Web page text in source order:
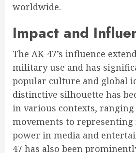
worldwide.
Impact and
The AK-47’s influence
military use and has
popular culture and global
distinctive silhouette has
in various contexts,
movements to representing
power in media and
47 has also been